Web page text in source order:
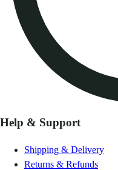
Help & Support
Shipping & Delivery
Returns & Refunds